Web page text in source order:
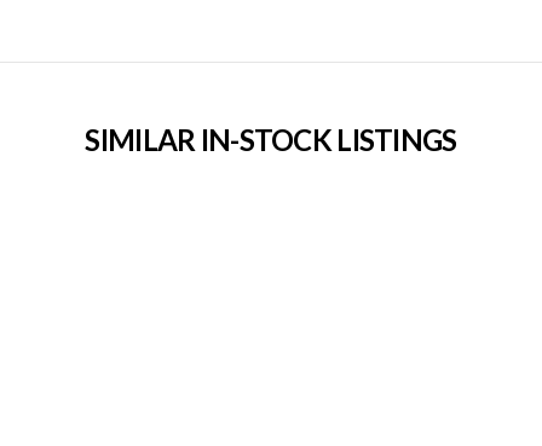
SIMILAR IN-STOCK LISTINGS